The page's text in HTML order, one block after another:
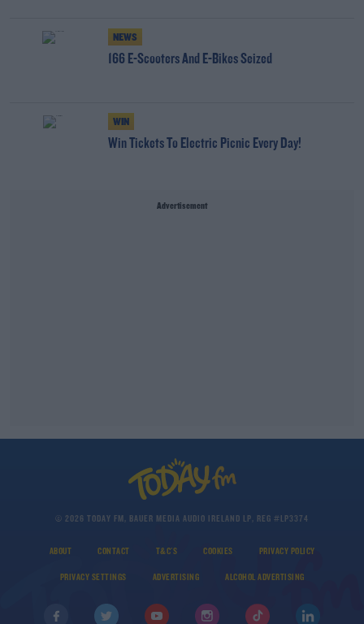
NEWS
166 E-Scooters And E-Bikes Seized
WIN
Win Tickets To Electric Picnic Every Day!
Advertisement
© 2026 TODAY FM, BAUER MEDIA AUDIO IRELAND LP, REG #LP3374
ABOUT CONTACT T&C'S COOKIES PRIVACY POLICY
PRIVACY SETTINGS ADVERTISING ALCOHOL ADVERTISING